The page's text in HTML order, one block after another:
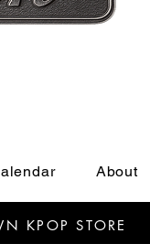
About
KPOP STORE